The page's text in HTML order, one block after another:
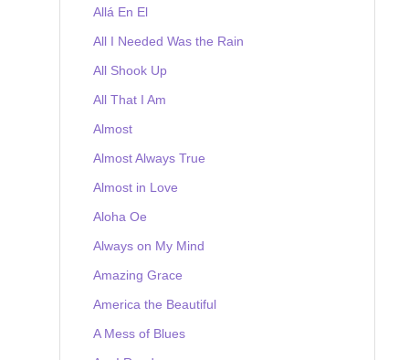
Allá En El
All I Needed Was the Rain
All Shook Up
All That I Am
Almost
Almost Always True
Almost in Love
Aloha Oe
Always on My Mind
Amazing Grace
America the Beautiful
A Mess of Blues